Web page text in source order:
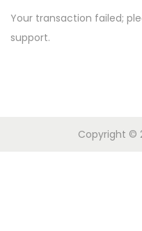
Your transaction failed;
support.
Copyright ©